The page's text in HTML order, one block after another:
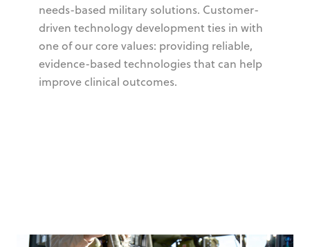
needs-based military solutions. Customer-
driven technology development ties in with
one of our core values: providing reliable,
evidence-based technologies that can help
improve clinical outcomes.